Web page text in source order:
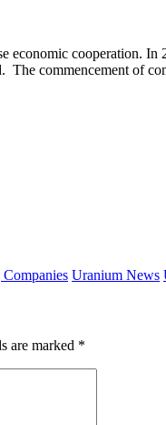
economic cooperation.
commencement of
Uranium News
are marked *